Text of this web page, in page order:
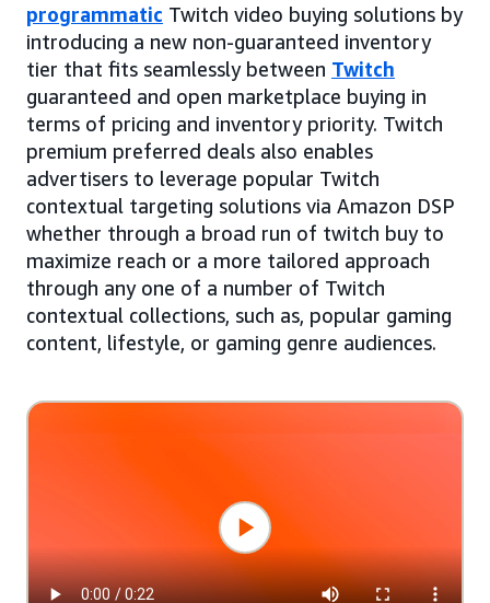
programmatic Twitch video buying solutions by
introducing a new non-guaranteed inventory
tier that fits seamlessly between Twitch
guaranteed and open marketplace buying in
terms of pricing and inventory priority. Twitch
premium preferred deals also enables
advertisers to leverage popular Twitch
contextual targeting solutions via Amazon DSP
whether through a broad run of twitch buy to
maximize reach or a more tailored approach
through any one of a number of Twitch
contextual collections, such as, popular gaming
content, lifestyle, or gaming genre audiences.